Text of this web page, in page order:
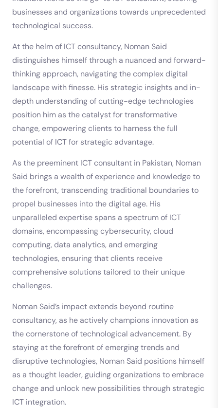
businesses and organizations towards unprecedented
technological success.
At the helm of ICT consultancy, Noman Said
distinguishes himself through a nuanced and forward-
thinking approach, navigating the complex digital
landscape with finesse. His strategic insights and in-
depth understanding of cutting-edge technologies
position him as the catalyst for transformative
change, empowering clients to harness the full
potential of ICT for strategic advantage.
As the preeminent ICT consultant in Pakistan, Noman
Said brings a wealth of experience and knowledge to
the forefront, transcending traditional boundaries to
propel businesses into the digital age. His
unparalleled expertise spans a spectrum of ICT
domains, encompassing cybersecurity, cloud
computing, data analytics, and emerging
technologies, ensuring that clients receive
comprehensive solutions tailored to their unique
challenges.
Noman Said’s impact extends beyond routine
consultancy, as he actively champions innovation as
the cornerstone of technological advancement. By
staying at the forefront of emerging trends and
disruptive technologies, Noman Said positions himself
as a thought leader, guiding organizations to embrace
change and unlock new possibilities through strategic
ICT integration.